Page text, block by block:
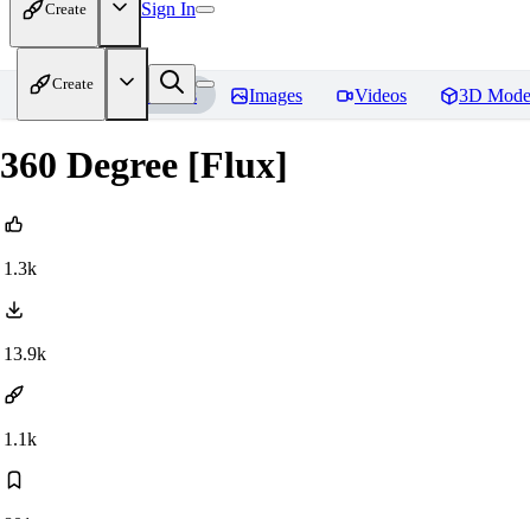
Create Sign In
Create
Home Models Images Videos 3D
360 Degree [Flux]
1.3k
13.9k
1.1k